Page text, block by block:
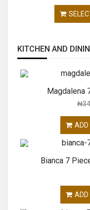
KITCHEN AND
Magdalena
₦
ADD
Bianca 7
ADD